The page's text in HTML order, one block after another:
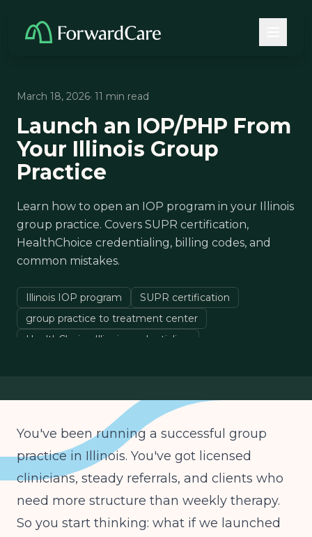
March 18, 2026· 11 min read
Launch an IOP/PHP From
Your Illinois Group
Practice
Learn how to open an IOP program in your Illinois
group practice. Covers SUPR certification,
HealthChoice credentialing, billing codes, and
common mistakes.
Illinois IOP program
SUPR certification
group practice to treatment center
HealthChoice Illinois credentialing
You've been running a successful group
practice in Illinois. You've got licensed
clinicians, steady referrals, and clients who
need more structure than weekly therapy.
So you start thinking: what if we launched